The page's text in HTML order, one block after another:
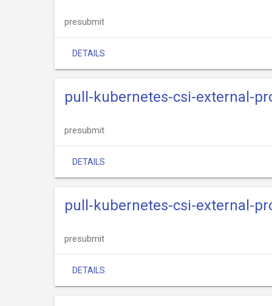
presubmit
DETAILS
pull-kubernetes-csi-external-
presubmit
DETAILS
pull-kubernetes-csi-external-
presubmit
DETAILS